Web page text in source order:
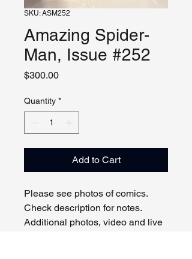
SKU: ASM252
Amazing Spider-
Man, Issue #252
$300.00Price
Quantity *
Add to Cart
Please see photos of comics.
Check description for notes.
Additional photos, video and live